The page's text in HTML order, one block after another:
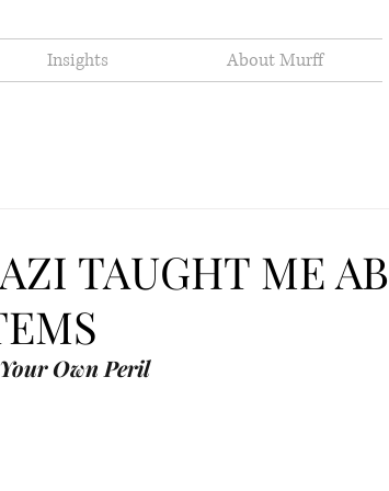
Insights About Murff
TAUGHT ME
Own Peril